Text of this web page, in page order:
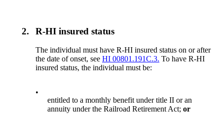
2. R-HI insured status
The individual must have R-HI insured status on or after
the date of onset, seeHI 00801.191C.3. To have R-HI
insured status, the individual must be:
•
entitled to a monthly benefit under title II or an
annuity under the Railroad Retirement Act;or